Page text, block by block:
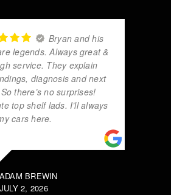
Bryan and his
legends. Always great &
service. They explain
diagnosis and next
there’s no surprises!
top shelf lads. I’ll always
cars here.
ADAM BREWIN
JULY 2, 2026